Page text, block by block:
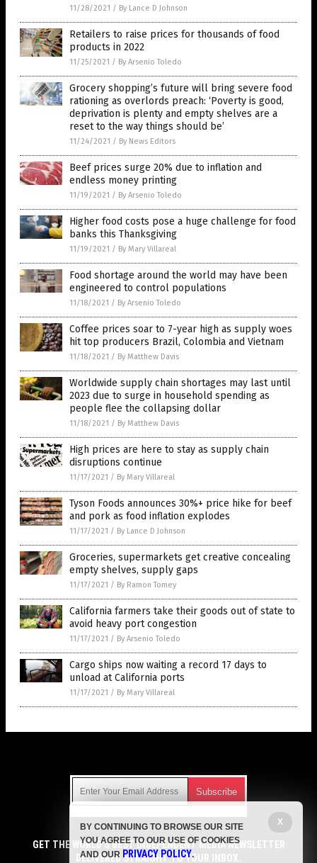
11/28/2021 / By Lance D Johnson
Retailers to raise prices for thousands of food
products in 2022
11/25/2021 / By Arsenio Toledo
Grocery shopping’s future will bring severe food
rationing as overlords preach: ‘Poverty is good,
deprivation is plenty and empty shelves are a
reset to the way things should be’
11/24/2021 / By News Editors
Beef prices surge 20% due to inflation and
endless money printing
11/19/2021 / By Arsenio Toledo
Higher food costs pose a huge challenge for food
banks this Thanksgiving
11/19/2021 / By Mary Villareal
Food shortage around the world may have been
engineered to control populations
11/18/2021 / By Arsenio Toledo
Coffee prices soar to 7-year high as supply woes
hit top producers Brazil, Colombia and Vietnam
11/18/2021 / By Matthew Davis
Worldwide supply chain shortages may last until
2023 due to surge in household spending as
people flee the collapsing dollar
11/18/2021 / By Matthew Davis
High prices are here to stay as supply chain
disruptions continue
11/17/2021 / By Mary Villareal
Tyson Foods announces 30%+ price hike for beef
and pork as food inflation explodes
11/17/2021 / By Lance D Johnson
Groceries, supermarkets get creative concealing
empty shelves, supply gaps
11/17/2021 / By Ramon Tomey
California farmers take their goods out of state to
avoid heavy port congestion
11/17/2021 / By Arsenio Toledo
Cargo ships now waiting a record 17 days to
unload at California ports
11/17/2021 / By Mary Villareal
Get independent news alerts on natural cures, food lab tests,
cannabis medicine, science, robotics, drones, privacy and
more.
GET THE WORLD'S BEST INDEPENDENT MEDIA NEWSLETTER
DELIVERED STRAIGHT TO YOUR INBOX.
X
BY CONTINUING TO BROWSE OUR SITE
YOU AGREE TO OUR USE OF COOKIES
AND OUR PRIVACY POLICY.